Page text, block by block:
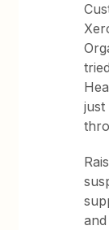
just